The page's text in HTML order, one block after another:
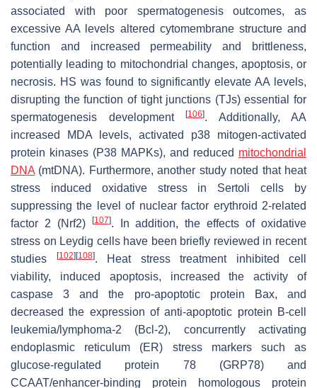
associated with poor spermatogenesis outcomes, as
excessive AA levels altered cytomembrane structure and
function and increased permeability and brittleness,
potentially leading to mitochondrial changes, apoptosis, or
necrosis. HS was found to significantly elevate AA levels,
disrupting the function of tight junctions (TJs) essential for
spermatogenesis development
[106]. Additionally, AA
increased MDA levels, activated p38 mitogen-activated
protein kinases (P38 MAPKs), and reduced mitochondrial
DNA (mtDNA). Furthermore, another study noted that heat
stress induced oxidative stress in Sertoli cells by
suppressing the level of nuclear factor erythroid 2-related
factor 2 (Nrf2)
[107]. In addition, the effects of oxidative
stress on Leydig cells have been briefly reviewed in recent
studies
[102][108]. Heat stress treatment inhibited cell
viability, induced apoptosis, increased the activity of
caspase 3 and the pro-apoptotic protein Bax, and
decreased the expression of anti-apoptotic protein B-cell
leukemia/lymphoma-2 (Bcl-2), concurrently activating
endoplasmic reticulum (ER) stress markers such as
glucose-regulated protein 78 (GRP78) and
CCAAT/enhancer-binding protein homologous protein